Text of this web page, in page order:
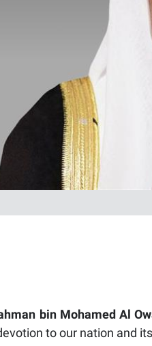
bin Mohamed Al
to our nation and